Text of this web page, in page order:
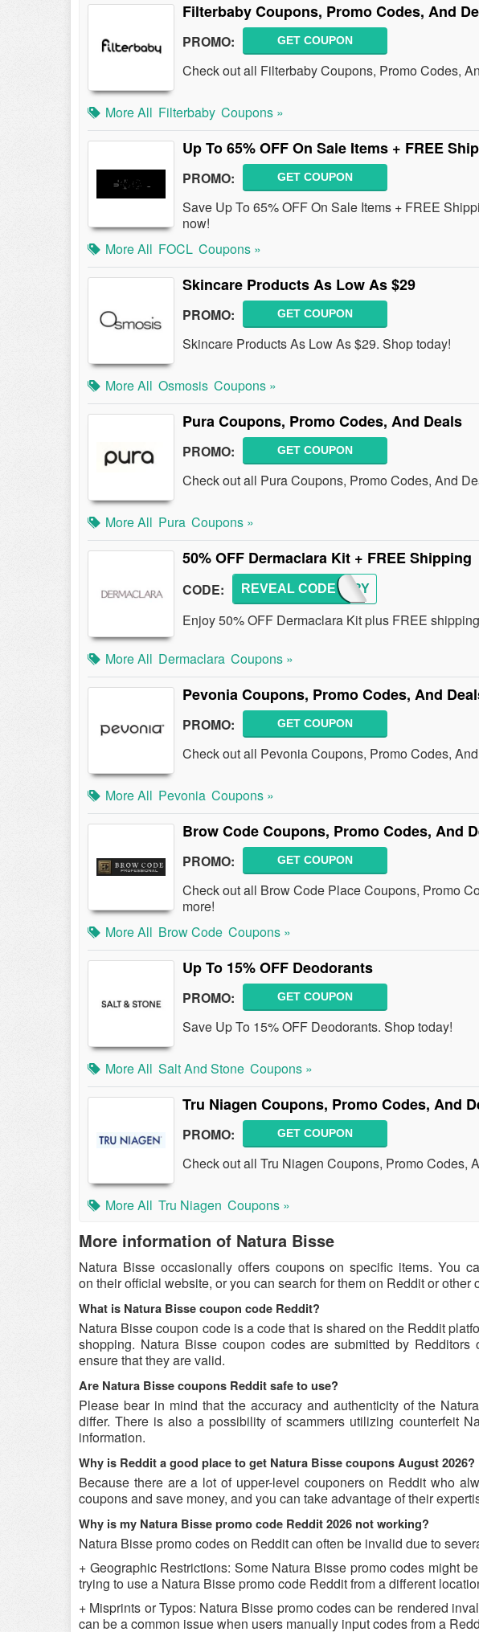
Filterbaby Coupons, Promo Codes, And
PROMO: GET COUPON
Check out all Filterbaby Coupons, Promo Codes,
More All Filterbaby Coupons »
Up To 65% OFF On Sale Items + FREE
PROMO: GET COUPON
Save Up To 65% OFF On Sale Items + FREE
now!
More All FOCL Coupons »
Skincare Products As Low As $29
PROMO: GET COUPON
Skincare Products As Low As $29. Shop today!
More All Osmosis Coupons »
Pura Coupons, Promo Codes, And Deals
PROMO: GET COUPON
Check out all Pura Coupons, Promo Codes, And
More All Pura Coupons »
50% OFF Dermaclara Kit + FREE Shipping
CODE: 50FORY
REVEAL CODE
Enjoy 50% OFF Dermaclara Kit plus FREE
More All Dermaclara Coupons »
Pevonia Coupons, Promo Codes, And
PROMO: GET COUPON
Check out all Pevonia Coupons, Promo Codes,
More All Pevonia Coupons »
Brow Code Coupons, Promo Codes, And
PROMO: GET COUPON
Check out all Brow Code Place Coupons, Promo
more!
More All Brow Code Coupons »
Up To 15% OFF Deodorants
PROMO: GET COUPON
Save Up To 15% OFF Deodorants. Shop today!
More All Salt And Stone Coupons »
Tru Niagen Coupons, Promo Codes, And
PROMO: GET COUPON
Check out all Tru Niagen Coupons, Promo Codes,
More All Tru Niagen Coupons »
More information of Natura Bisse
Natura Bisse occasionally offers coupons on specific items. You
on their official website, or you can search for them on Reddit or
What is Natura Bisse coupon code Reddit?
Natura Bisse coupon code is a code that is shared on the Reddit
shopping. Natura Bisse coupon codes are submitted by
ensure that they are valid.
Are Natura Bisse coupons Reddit safe to use?
Please bear in mind that the accuracy and authenticity of the
differ. There is also a possibility of scammers utilizing counterfeit
information.
Why is Reddit a good place to get Natura Bisse coupons August 2026?
Because there are a lot of upper-level couponers on Reddit who
coupons and save money, and you can take advantage of their
Why is my Natura Bisse promo code Reddit 2026 not working?
Natura Bisse promo codes on Reddit can often be invalid due to
+ Geographic Restrictions: Some Natura Bisse promo codes might
trying to use a Natura Bisse promo code Reddit from a different
+ Misprints or Typos: Natura Bisse promo codes can be rendered
can be a common issue when users manually input codes from a